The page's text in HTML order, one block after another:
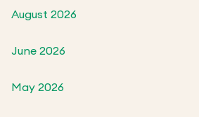
August 2026
June 2026
May 2026